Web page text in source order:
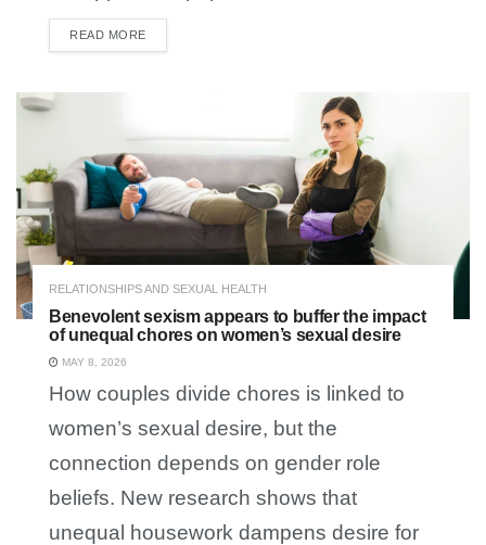
READ MORE
RELATIONSHIPS AND SEXUAL HEALTH
Benevolent sexism appears to buffer the impact
of unequal chores on women’s sexual desire
MAY 8, 2026
How couples divide chores is linked to
women’s sexual desire, but the
connection depends on gender role
beliefs. New research shows that
unequal housework dampens desire for